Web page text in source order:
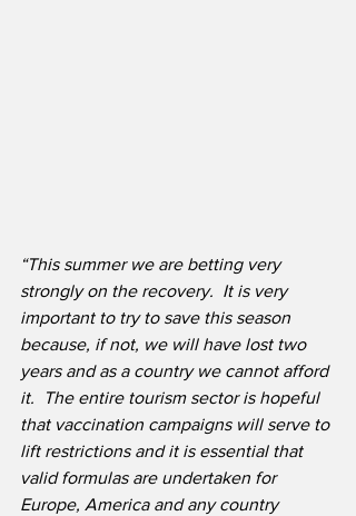
“This summer we are betting very
strongly on the recovery. It is very
important to try to save this season
because, if not, we will have lost two
years and as a country we cannot afford
it.
The entire tourism sector is hopeful
that vaccination campaigns will serve to
lift restrictions and it is essential that
valid formulas are undertaken for
Europe, America and any country